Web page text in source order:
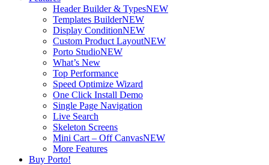
Header Builder & TypesNEW
Templates BuilderNEW
Display ConditionNEW
Custom Product LayoutNEW
Porto StudioNEW
What’s New
Top Performance
Speed Optimize Wizard
One Click Install Demo
Single Page Navigation
Live Search
Skeleton Screens
Mini Cart – Off CanvasNEW
More Features
Buy Porto!